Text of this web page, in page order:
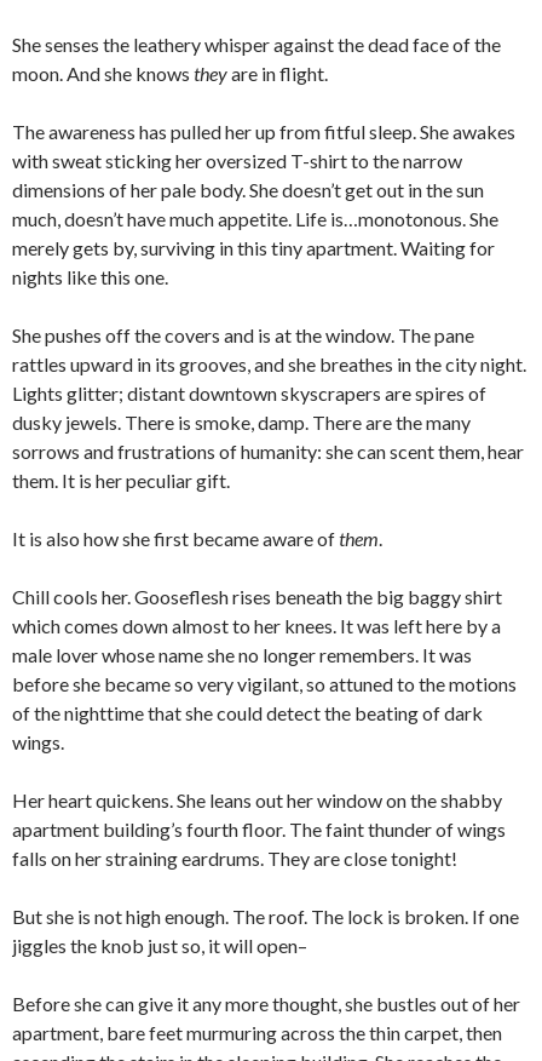
She senses the leathery whisper against the dead face of the
moon. And she knows theyare in flight.
The awareness has pulled her up from fitful sleep. She awakes
with sweat sticking her oversized T-shirt to the narrow
dimensions of her pale body. She doesn’t get out in the sun
much, doesn’t have much appetite. Life is…monotonous. She
merely gets by, surviving in this tiny apartment. Waiting for
nights like this one.
She pushes off the covers and is at the window. The pane
rattles upward in its grooves, and she breathes in the city night.
Lights glitter; distant downtown skyscrapers are spires of
dusky jewels. There is smoke, damp. There are the many
sorrows and frustrations of humanity: she can scent them, hear
them. It is her peculiar gift.
It is also how she first became aware ofthem.
Chill cools her. Gooseflesh rises beneath the big baggy shirt
which comes down almost to her knees. It was left here by a
male lover whose name she no longer remembers. It was
before she became so very vigilant, so attuned to the motions
of the nighttime that she could detect the beating of dark
wings.
Her heart quickens. She leans out her window on the shabby
apartment building’s fourth floor. The faint thunder of wings
falls on her straining eardrums. They are close tonight!
But she is not high enough. The roof. The lock is broken. If one
jiggles the knob just so, it will open–
Before she can give it any more thought, she bustles out of her
apartment, bare feet murmuring across the thin carpet, then